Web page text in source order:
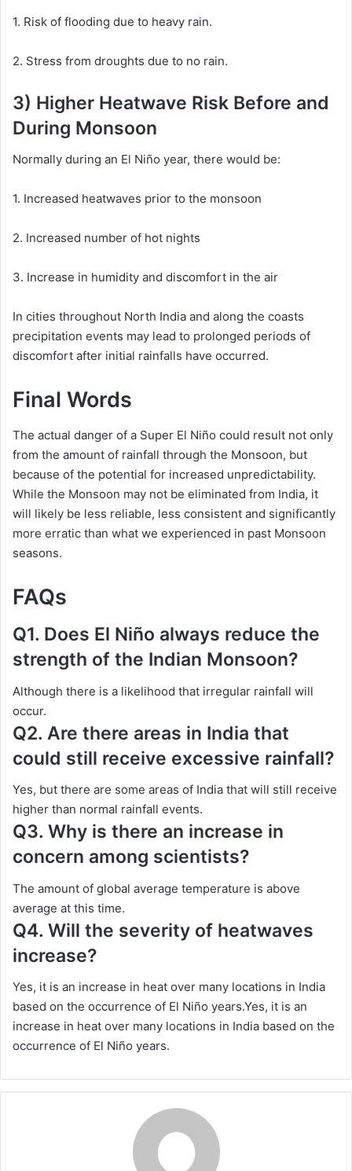
1. Risk of flooding due to heavy rain.
2. Stress from droughts due to no rain.
3) Higher Heatwave Risk Before and
During Monsoon
Normally during an El Niño year, there would be:
1. Increased heatwaves prior to the monsoon
2. Increased number of hot nights
3. Increase in humidity and discomfort in the air
In cities throughout North India and along the coasts
precipitation events may lead to prolonged periods of
discomfort after initial rainfalls have occurred.
Final Words
The actual danger of a Super El Niño could result not only
from the amount of rainfall through the Monsoon, but
because of the potential for increased unpredictability.
While the Monsoon may not be eliminated from India, it
will likely be less reliable, less consistent and significantly
more erratic than what we experienced in past Monsoon
seasons.
FAQs
Q1. Does El Niño always reduce the
strength of the Indian Monsoon?
Although there is a likelihood that irregular rainfall will
occur.
Q2. Are there areas in India that
could still receive excessive rainfall?
Yes, but there are some areas of India that will still receive
higher than normal rainfall events.
Q3. Why is there an increase in
concern among scientists?
The amount of global average temperature is above
average at this time.
Q4. Will the severity of heatwaves
increase?
Yes, it is an increase in heat over many locations in India
based on the occurrence of El Niño years.Yes, it is an
increase in heat over many locations in India based on the
occurrence of El Niño years.